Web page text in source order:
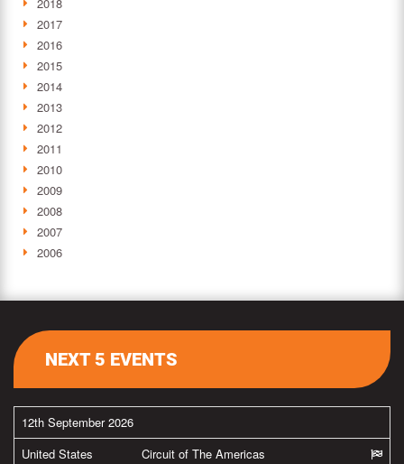
2018
2017
2016
2015
2014
2013
2012
2011
2010
2009
2008
2007
2006
NEXT 5 EVENTS
12th September 2026
United States
Circuit of The Americas